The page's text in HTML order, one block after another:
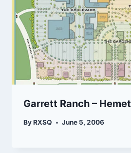
Garrett Ranch – Hemet
ByRXSQ June 5, 2006